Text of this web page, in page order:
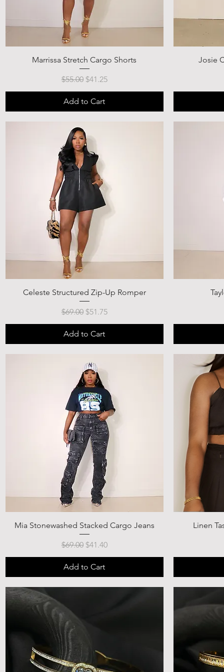
Marrissa Stretch Cargo Shorts
Regular Price
$55.00 Sale Price
$41.25
Add to Cart
Josie
Celeste Structured Zip-Up Romper
Regular Price
$69.00 Sale Price
$51.75
Add to Cart
Mia Stonewashed Stacked Cargo Jeans
Regular Price
$69.00 Sale Price
$41.40
Add to Cart
Linen